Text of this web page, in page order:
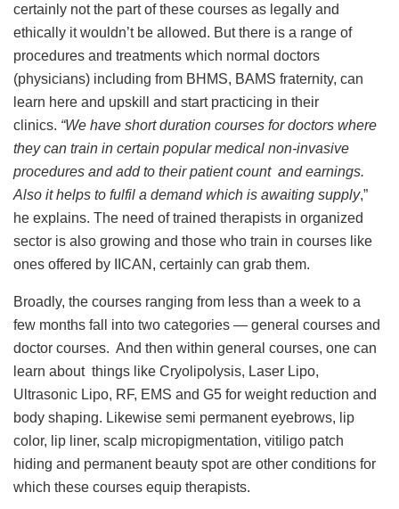
certainly not the part of these courses as legally and
ethically it wouldn’t be allowed. But there is a range of
procedures and treatments which normal doctors
(physicians) including from BHMS, BAMS fraternity, can
learn here and upskill and start practicing in their
clinics. “We have short duration courses for doctors where
they can train in certain popular medical non-invasive
procedures and add to their patient count and earnings.
Also it helps to fulfil a demand which is awaiting supply,”
he explains. The need of trained therapists in organized
sector is also growing and those who train in courses like
ones offered by IICAN, certainly can grab them.
Broadly, the courses ranging from less than a week to a
few months fall into two categories — general courses and
doctor courses. And then within general courses, one can
learn about things like Cryolipolysis, Laser Lipo,
Ultrasonic Lipo, RF, EMS and G5 for weight reduction and
body shaping. Likewise semi permanent eyebrows, lip
color, lip liner, scalp micropigmentation, vitiligo patch
hiding and permanent beauty spot are other conditions for
which these courses equip therapists.